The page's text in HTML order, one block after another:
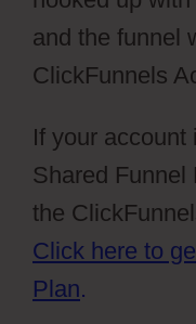
and the funnel
ClickFunnels
If your account
Shared Funnel
the
Click here to
Plan.